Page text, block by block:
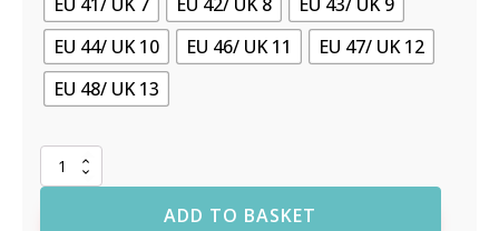
EU 44/ UK 10
EU 46/ UK 11
EU 47/ UK 12
EU 48/ UK 13
Portwest
FT32
ADD TO BASKET